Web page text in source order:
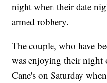
night when their date
armed robbery.
The couple, who have
was enjoying their night
Cane's on Saturday